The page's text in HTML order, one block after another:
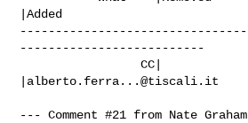
|Added
--------------------------
                 CC|
alberto.ferra...@tiscali.it
--- Comment #21 from Nate